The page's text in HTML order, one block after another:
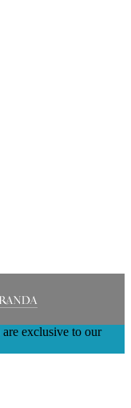
are exclusive to our